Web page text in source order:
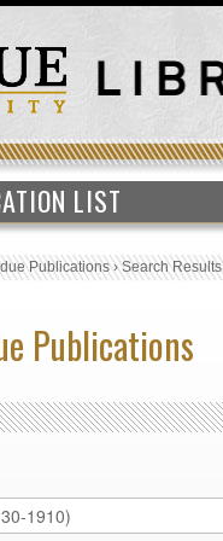
LIST
Publications›Search Results
Publications